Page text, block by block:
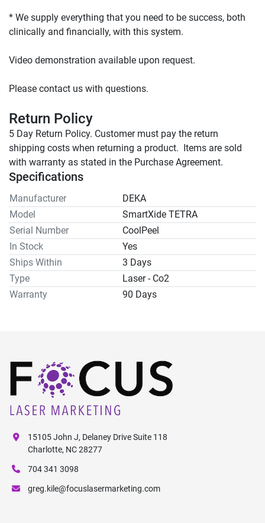
* We supply everything that you need to be success, both
Please contact us with questions.
Return Policy
5 Day Return Policy. Customer must pay the return
shipping costs when returning a product.  Items are sold
with warranty as stated in the Purchase Agreement.
Specifications
Manufacturer
DEKA
Model
SmartXide TETRA
Serial Number
CoolPeel
In Stock
Yes
Ships Within
3 Days
Type
Laser - Co2
Warranty
90 Days
15105 John J, Delaney Drive Suite 118
Charlotte, NC 28277
704 341 3098
greg.kile@focuslasermarketing.com